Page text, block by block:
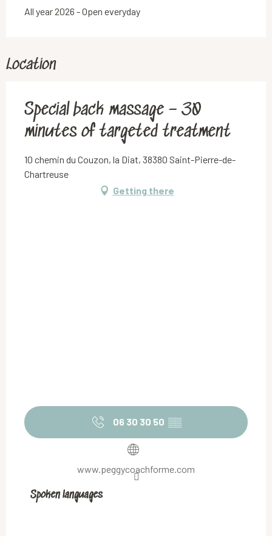
All year 2026 - Open everyday
Location
Special back massage – 30
minutes of targeted treatment
10 chemin du Couzon, la Diat, 38380 Saint-Pierre-de-
Chartreuse
Getting there
06 30 30 50 ▒▒
www.peggycoachforme.com
Spoken languages
Spoken languages